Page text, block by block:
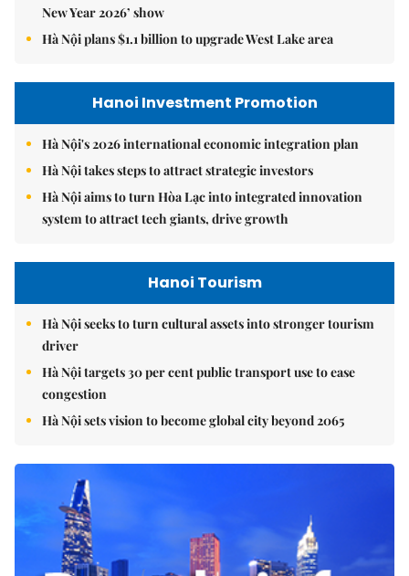
New Year 2026’ show
Hà Nội plans $1.1 billion to upgrade West Lake area
Hanoi Investment Promotion
Hà Nội's 2026 international economic integration plan
Hà Nội takes steps to attract strategic investors
Hà Nội aims to turn Hòa Lạc into integrated innovation
system to attract tech giants, drive growth
Hanoi Tourism
Hà Nội seeks to turn cultural assets into stronger tourism
driver
Hà Nội targets 30 per cent public transport use to ease
congestion
Hà Nội sets vision to become global city beyond 2065